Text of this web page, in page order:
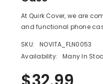
At Quirk Cover, we are
and functional phone
SKU:
NOVITA_FLN0053
Availability:
Many In